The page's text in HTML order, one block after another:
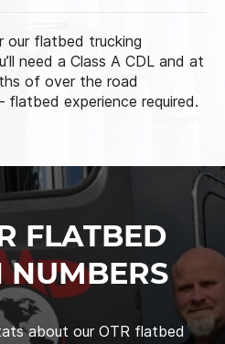
our flatbed trucking
need a Class A CDL and at
of over the road
flatbed experience required.
FLATBED
NUMBERS
about our OTR flatbed